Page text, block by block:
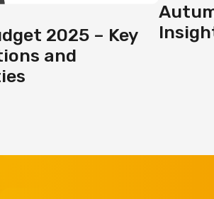
2025 – Key
and